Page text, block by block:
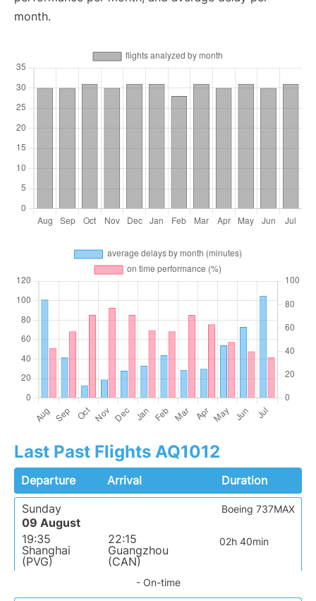
month.
Last Past Flights AQ1012
Departure Arrival
Duration
Sunday
09 August
19:35
Shanghai
(PVG)
22:15
Guangzhou
(CAN)
02h 40min
Boeing 737MAX
- On-time